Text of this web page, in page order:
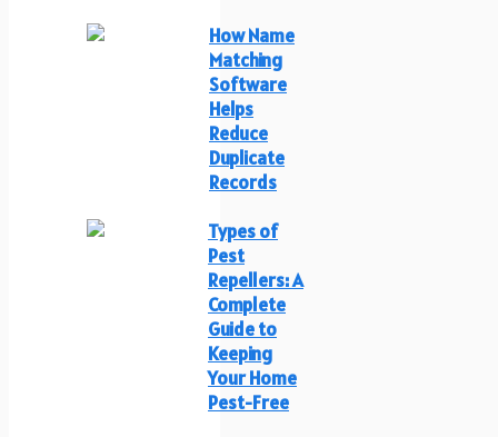
How Name
Matching
Software
Helps
Reduce
Duplicate
Records
Types of
Pest
Repellers: A
Complete
Guide to
Keeping
Your Home
Pest-Free